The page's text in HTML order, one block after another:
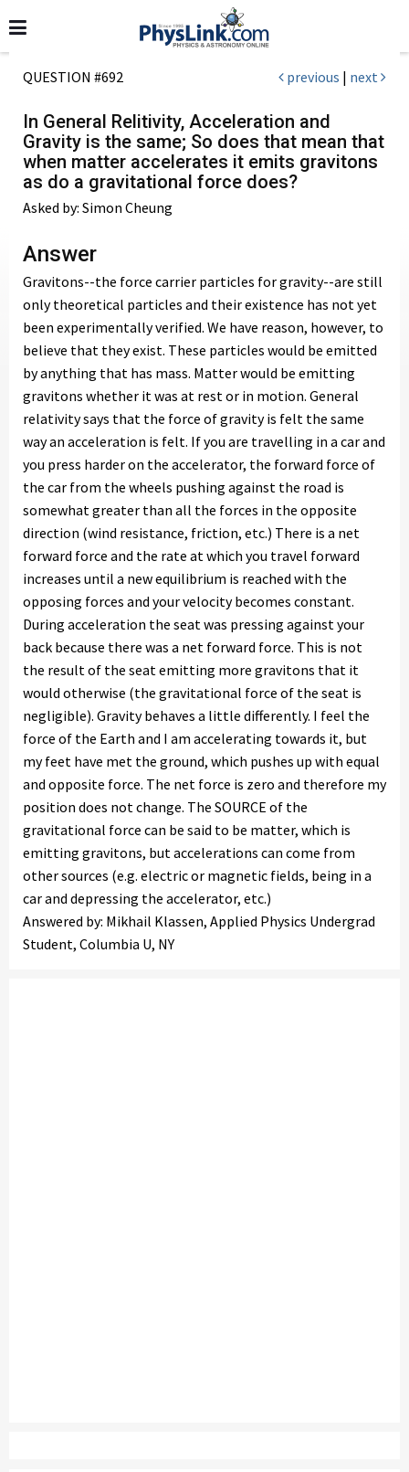
QUESTION #692 previous | next
In General Relitivity, Acceleration and
Gravity is the same; So does that mean that
when matter accelerates it emits gravitons
as do a gravitational force does?
Asked by: Simon Cheung
Answer
Gravitons--the force carrier particles for gravity--are still
only theoretical particles and their existence has not yet
been experimentally verified. We have reason, however, to
believe that they exist. These particles would be emitted
by anything that has mass. Matter would be emitting
gravitons whether it was at rest or in motion. General
relativity says that the force of gravity is felt the same
way an acceleration is felt. If you are travelling in a car and
you press harder on the accelerator, the forward force of
the car from the wheels pushing against the road is
somewhat greater than all the forces in the opposite
direction (wind resistance, friction, etc.) There is a net
forward force and the rate at which you travel forward
increases until a new equilibrium is reached with the
opposing forces and your velocity becomes constant.
During acceleration the seat was pressing against your
back because there was a net forward force. This is not
the result of the seat emitting more gravitons that it
would otherwise (the gravitational force of the seat is
negligible). Gravity behaves a little differently. I feel the
force of the Earth and I am accelerating towards it, but
my feet have met the ground, which pushes up with equal
and opposite force. The net force is zero and therefore my
position does not change. The SOURCE of the
gravitational force can be said to be matter, which is
emitting gravitons, but accelerations can come from
other sources (e.g. electric or magnetic fields, being in a
car and depressing the accelerator, etc.)
Answered by: Mikhail Klassen, Applied Physics Undergrad
Student, Columbia U, NY